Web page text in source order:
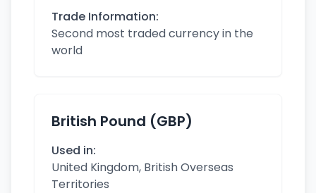
Trade Information:
Second most traded currency in the
world
British Pound (GBP)
Used in:
United Kingdom, British Overseas
Territories